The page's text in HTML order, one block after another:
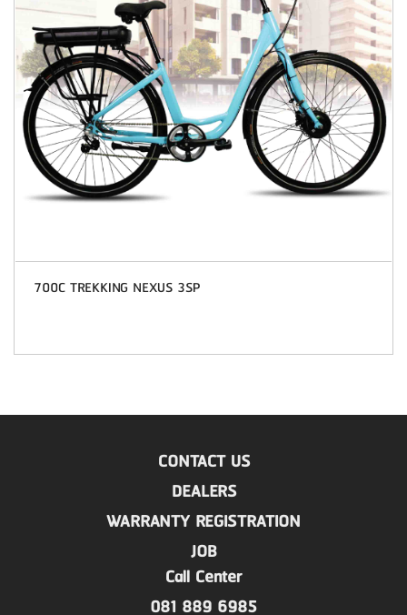
700C TREKKING NEXUS 3SP
CONTACT US
DEALERS
WARRANTY REGISTRATION
JOB
Call Center
081 889 6985